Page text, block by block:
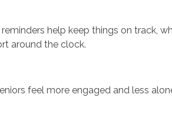
help keep things on track,
around the clock.
feel more engaged and less